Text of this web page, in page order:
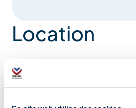
Location